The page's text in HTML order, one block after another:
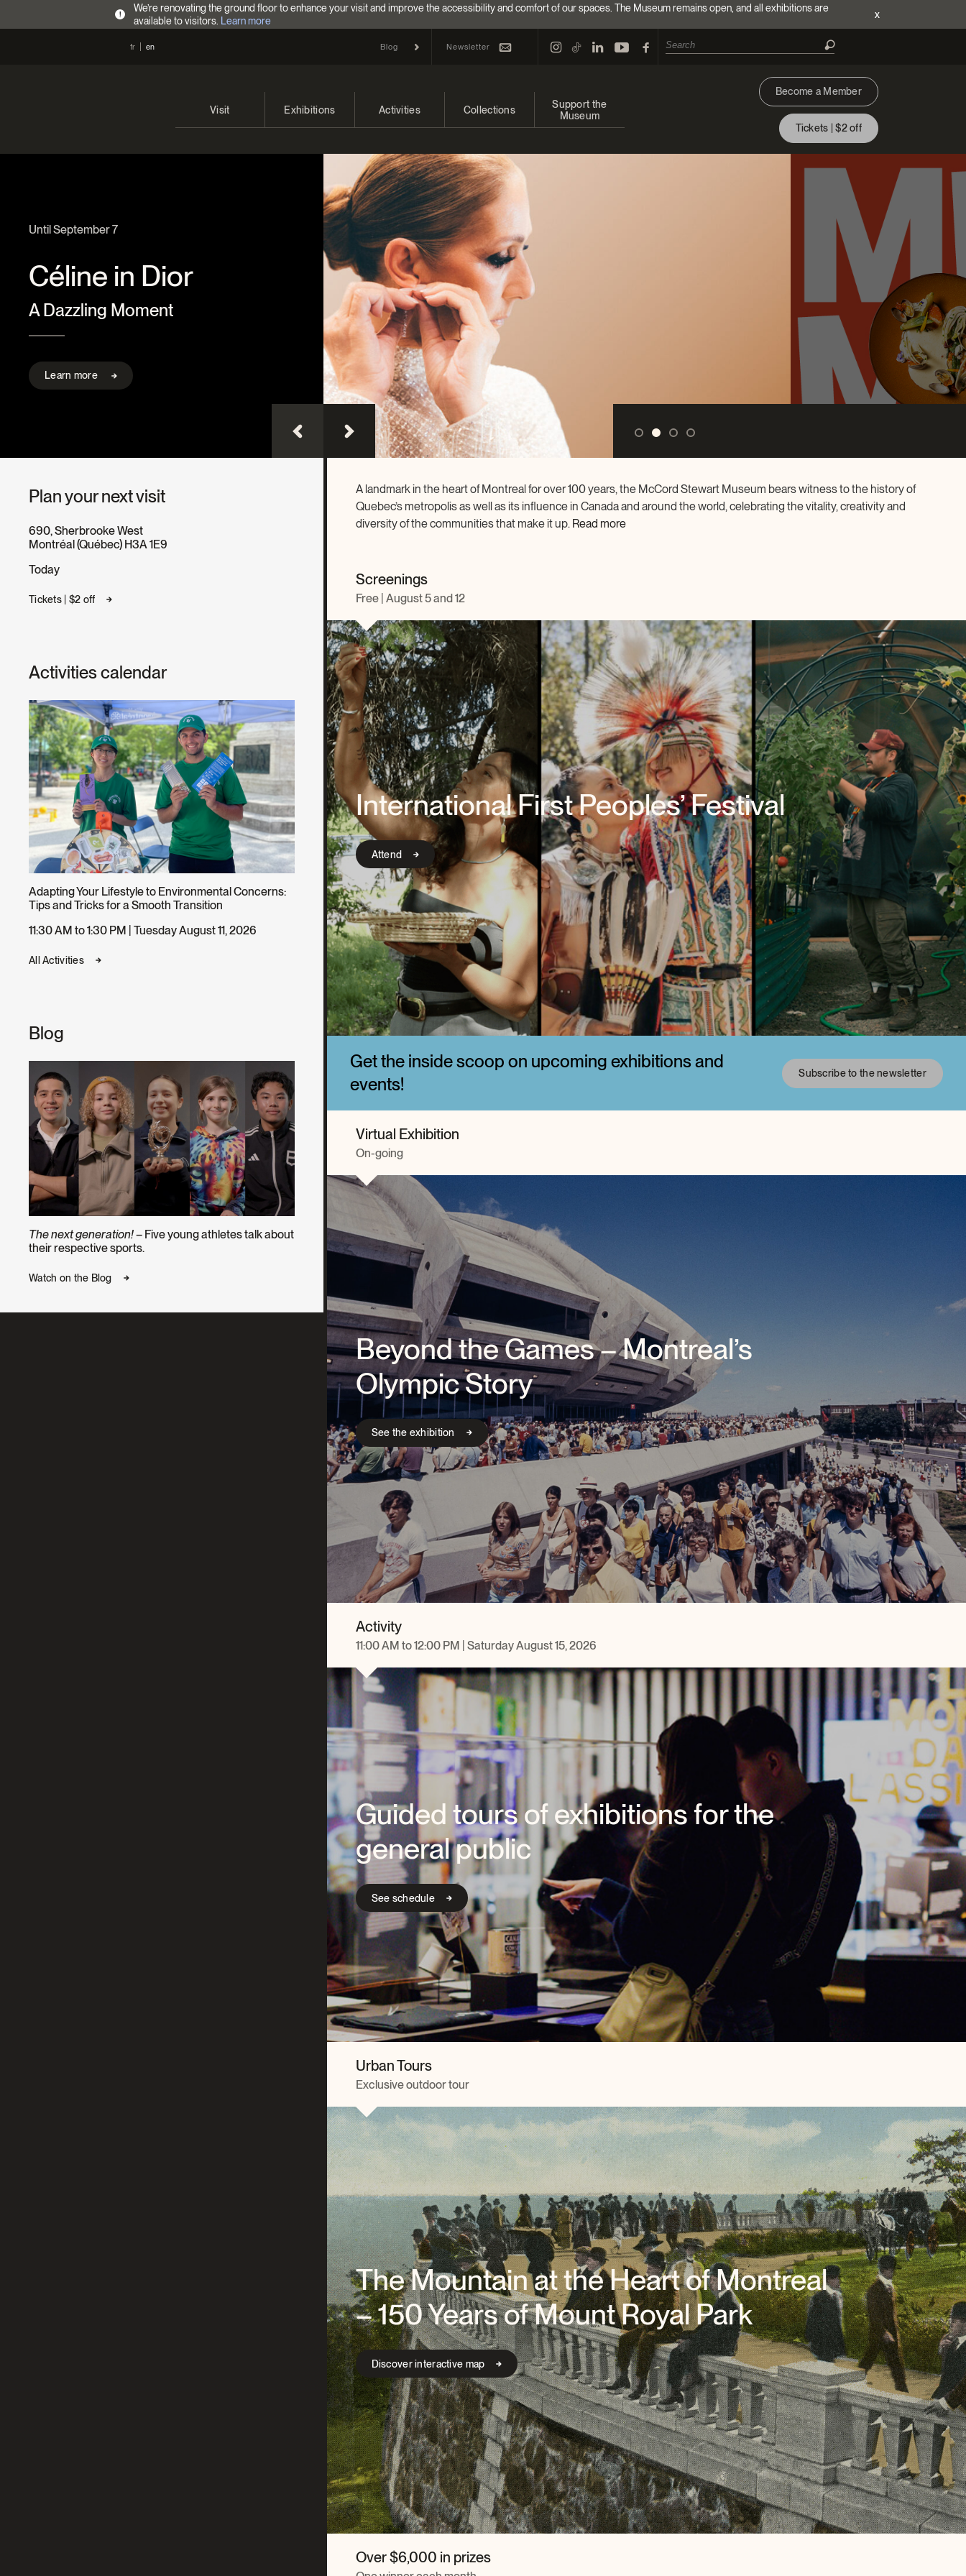
!
We’re renovating the ground floor to enhance your visit and improve the accessibility and comfort of our spaces. The Museum remains open, and all exhibitions are
available to visitors. Learn more
x
fr en Blog Newsletter
Visit Exhibitions Activities
Families
Indigenous Cultures Programming
Conferences and Symposia
Groups
Collections
Online Collections
EncycloFashionQC
Conservation
Archives and Documentation Centre
Donations and Loans
Support the
Museum
Become a Member
Tickets | $2 off
Until September 7
Céline in Dior
A Dazzling Moment
Learn more
Plan your next visit
690, Sherbrooke West
Montréal (Québec) H3A 1E9
Today
Tickets | $2 off
Activities calendar
Adapting Your Lifestyle to Environmental Concerns:
Tips and Tricks for a Smooth Transition
11:30 AM to 1:30 PM | Tuesday August 11, 2026
All Activities
Blog
The next generation!– Five young athletes talk about
their respective sports.
Watch on the Blog
A landmark in the heart of Montreal for over 100 years, the McCord Stewart Museum bears witness to the history of
Quebec’s metropolis as well as its influence in Canada and around the world, celebrating the vitality, creativity and
diversity of the communities that make it up. Read more
Screenings
Free | August 5 and 12
International First Peoples’ Festival
Attend
Get the inside scoop on upcoming exhibitions and
events!
Subscribe to the newsletter
Virtual Exhibition
On-going
Beyond the Games – Montreal’s
Olympic Story
See the exhibition
Activity
11:00 AM to 12:00 PM | Saturday August 15, 2026
Guided tours of exhibitions for the
general public
See schedule
Urban Tours
Exclusive outdoor tour
The Mountain at the Heart of Montreal
– 150 Years of Mount Royal Park
Discover interactive map
Over $6,000 in prizes